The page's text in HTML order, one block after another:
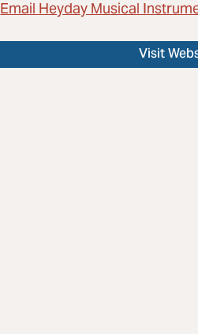
Email Heyday Musical
Visit